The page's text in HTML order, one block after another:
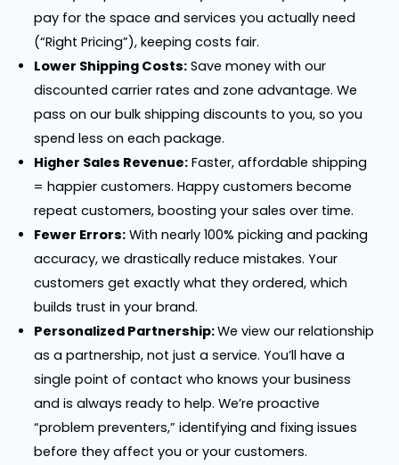
pay for the space and services you actually need
(“Right Pricing”), keeping costs fair.
Lower Shipping Costs: Save money with our
discounted carrier rates and zone advantage. We
pass on our bulk shipping discounts to you, so you
spend less on each package.
Higher Sales Revenue: Faster, affordable shipping
= happier customers. Happy customers become
repeat customers, boosting your sales over time.
Fewer Errors: With nearly 100% picking and packing
accuracy, we drastically reduce mistakes. Your
customers get exactly what they ordered, which
builds trust in your brand.
Personalized Partnership:We view our relationship
as a partnership, not just a service. You’ll have a
single point of contact who knows your business
and is always ready to help. We’re proactive
“problem preventers,” identifying and fixing issues
before they affect you or your customers.